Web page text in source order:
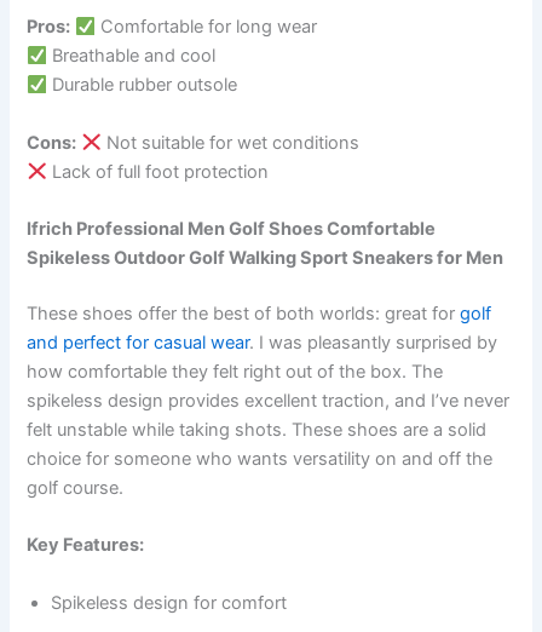
Pros:
Comfortable for long wear
Breathable and cool
Durable rubber outsole
Cons:
Not suitable for wet conditions
Lack of full foot protection
Ifrich Professional Men Golf Shoes Comfortable
Spikeless Outdoor Golf Walking Sport Sneakers for Men
These shoes offer the best of both worlds: great forgolf
and perfect for casual wear. I was pleasantly surprised by
how comfortable they felt right out of the box. The
spikeless design provides excellent traction, and I’ve never
felt unstable while taking shots. These shoes are a solid
choice for someone who wants versatility on and off the
golf course.
Key Features:
Spikeless design for comfort